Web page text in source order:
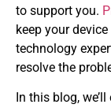
to support you.
keep your
technology
resolve the
In this blog,